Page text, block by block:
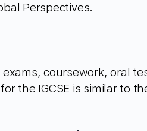
Perspectives.
coursework, oral
the IGCSE is similar to